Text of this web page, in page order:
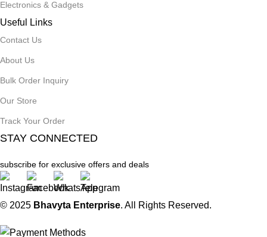
Electronics & Gadgets
Useful Links
Contact Us
About Us
Bulk Order Inquiry
Our Store
Track Your Order
STAY CONNECTED
subscribe for exclusive offers and deals
© 2025 Bhavyta Enterprise. All Rights Reserved.